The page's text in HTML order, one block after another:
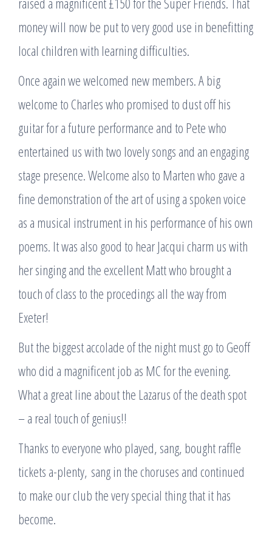
money will now be put to very good use in benefitting
local children with learning difficulties.
Once again we welcomed new members. A big
welcome to Charles who promised to dust off his
guitar for a future performance and to Pete who
entertained us with two lovely songs and an engaging
stage presence. Welcome also to Marten who gave a
fine demonstration of the art of using a spoken voice
as a musical instrument in his performance of his own
poems. It was also good to hear Jacqui charm us with
her singing and the excellent Matt who brought a
touch of class to the procedings all the way from
Exeter!
But the biggest accolade of the night must go to Geoff
who did a magnificent job as MC for the evening.
What a great line about the Lazarus of the death spot
– a real touch of genius!!
Thanks to everyone who played, sang, bought raffle
tickets a-plenty, sang in the choruses and continued
to make our club the very special thing that it has
become.